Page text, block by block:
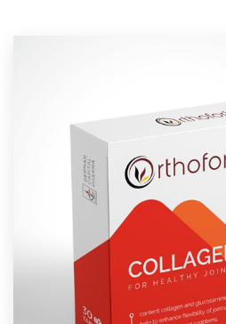
Find a designer
Discover inspiration
99designs Studio
99designs Pro